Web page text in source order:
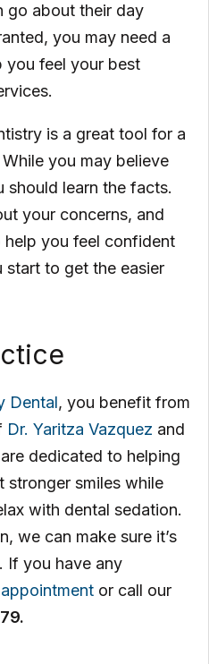
go about their day
you may need a
you feel your best
is a great tool for a
you may believe
should learn the facts.
your concerns, and
you feel confident
to get the easier
Dental, you benefit from
Dr. Yaritza Vazquez and
dedicated to helping
stronger smiles while
with dental sedation.
we can make sure it’s
If you have any
or call our